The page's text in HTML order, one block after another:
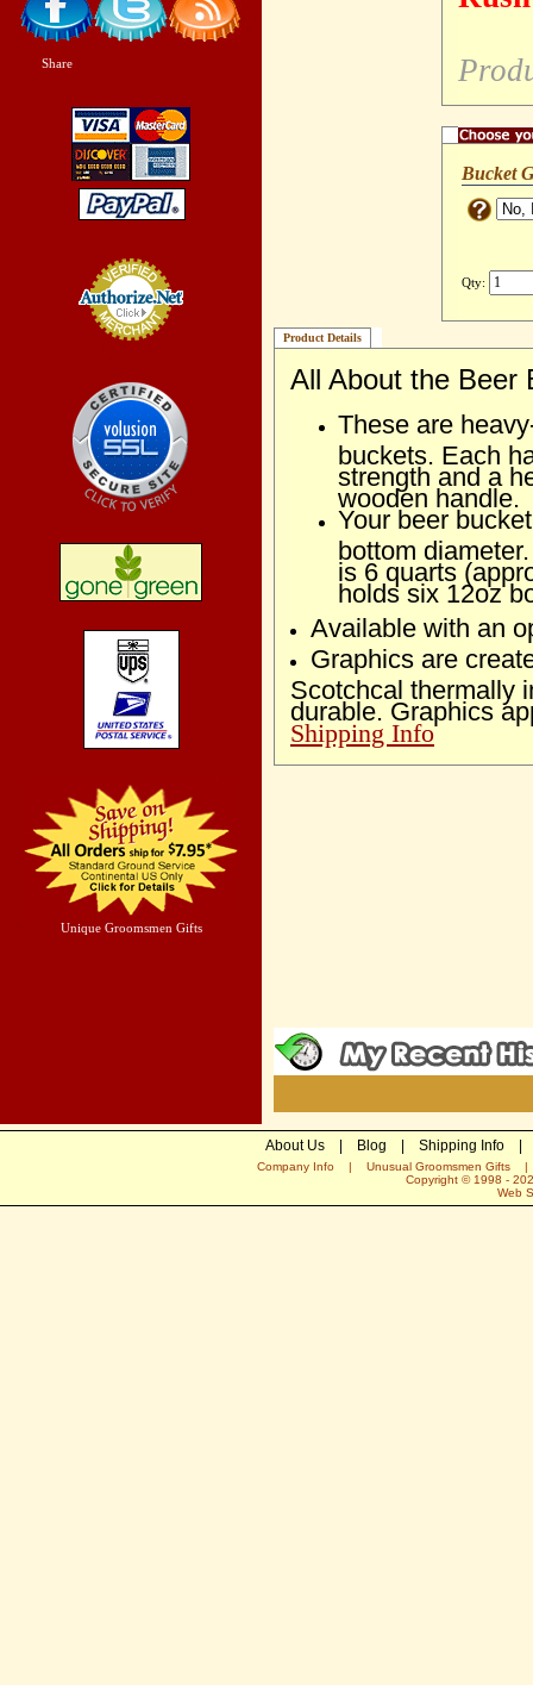
Share
Unique Groomsmen Gifts
Bucket
Qty:
Product Details
All About the Beer
These are
buckets. Each
strength and a
wooden handle.
Your beer
bottom
is 6 quarts
holds six 12oz
Available with an
Graphics are
Scotchcal thermally
durable. Graphics
Shipping Info
About Us| Blog Shipping Info|
Company Info | Unusual Groomsmen Gifts
Copyright © 1998 -
Web